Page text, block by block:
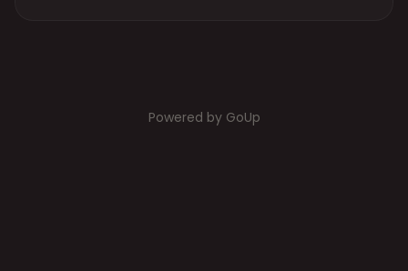
Powered by GoUp